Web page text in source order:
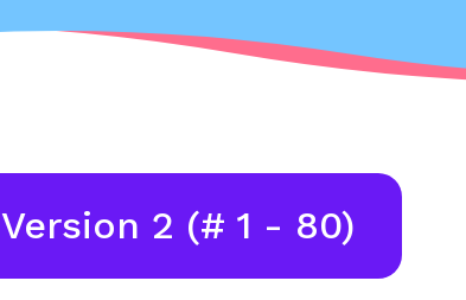
Version 2 (# 1 - 80)